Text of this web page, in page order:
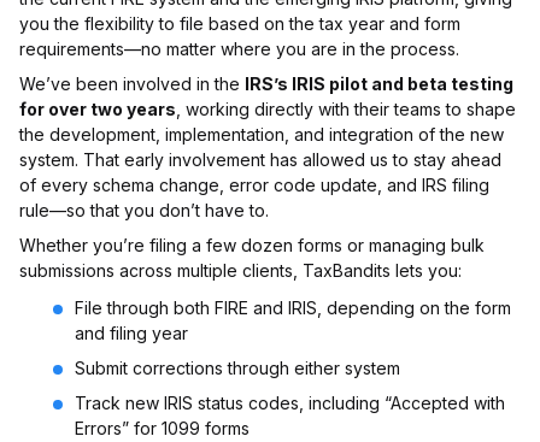
you the flexibility to file based on the tax year and form
requirements—no matter where you are in the process.
We’ve been involved in the IRS’s IRIS pilot and beta testing
for over two years , working directly with their teams to shape
the development, implementation, and integration of the new
system. That early involvement has allowed us to stay ahead
of every schema change, error code update, and IRS filing
rule—so that you don’t have to.
Whether you’re filing a few dozen forms or managing bulk
submissions across multiple clients, TaxBandits lets you:
File through both FIRE and IRIS, depending on the form
and filing year
Submit corrections through either system
Track new IRIS status codes, including “Accepted with
Errors” for 1099 forms